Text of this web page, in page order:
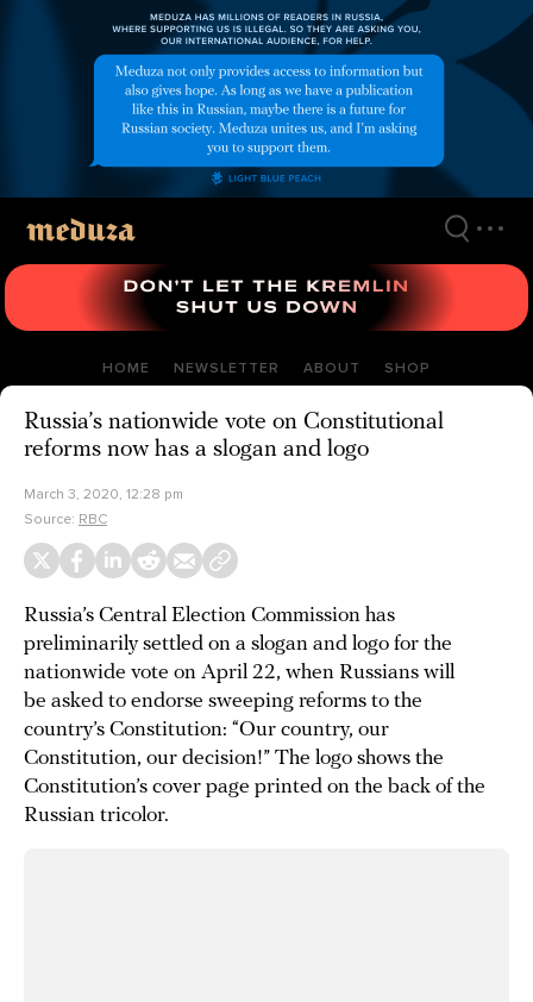
HOME NEWSLETTER ABOUT SHOP
Russia’s nationwide vote on Constitutional
reforms now has a slogan and logo
March 3, 2020, 12:28 pm
Source: RBC
Russia’s Central Election Commission has
preliminarily settled on a slogan and logo for the
nationwide vote on April 22, when Russians will
be asked to endorse sweeping reforms to the
country’s Constitution: “Our country, our
Constitution, our decision!” The logo shows the
Constitution’s cover page printed on the back of the
Russian tricolor.